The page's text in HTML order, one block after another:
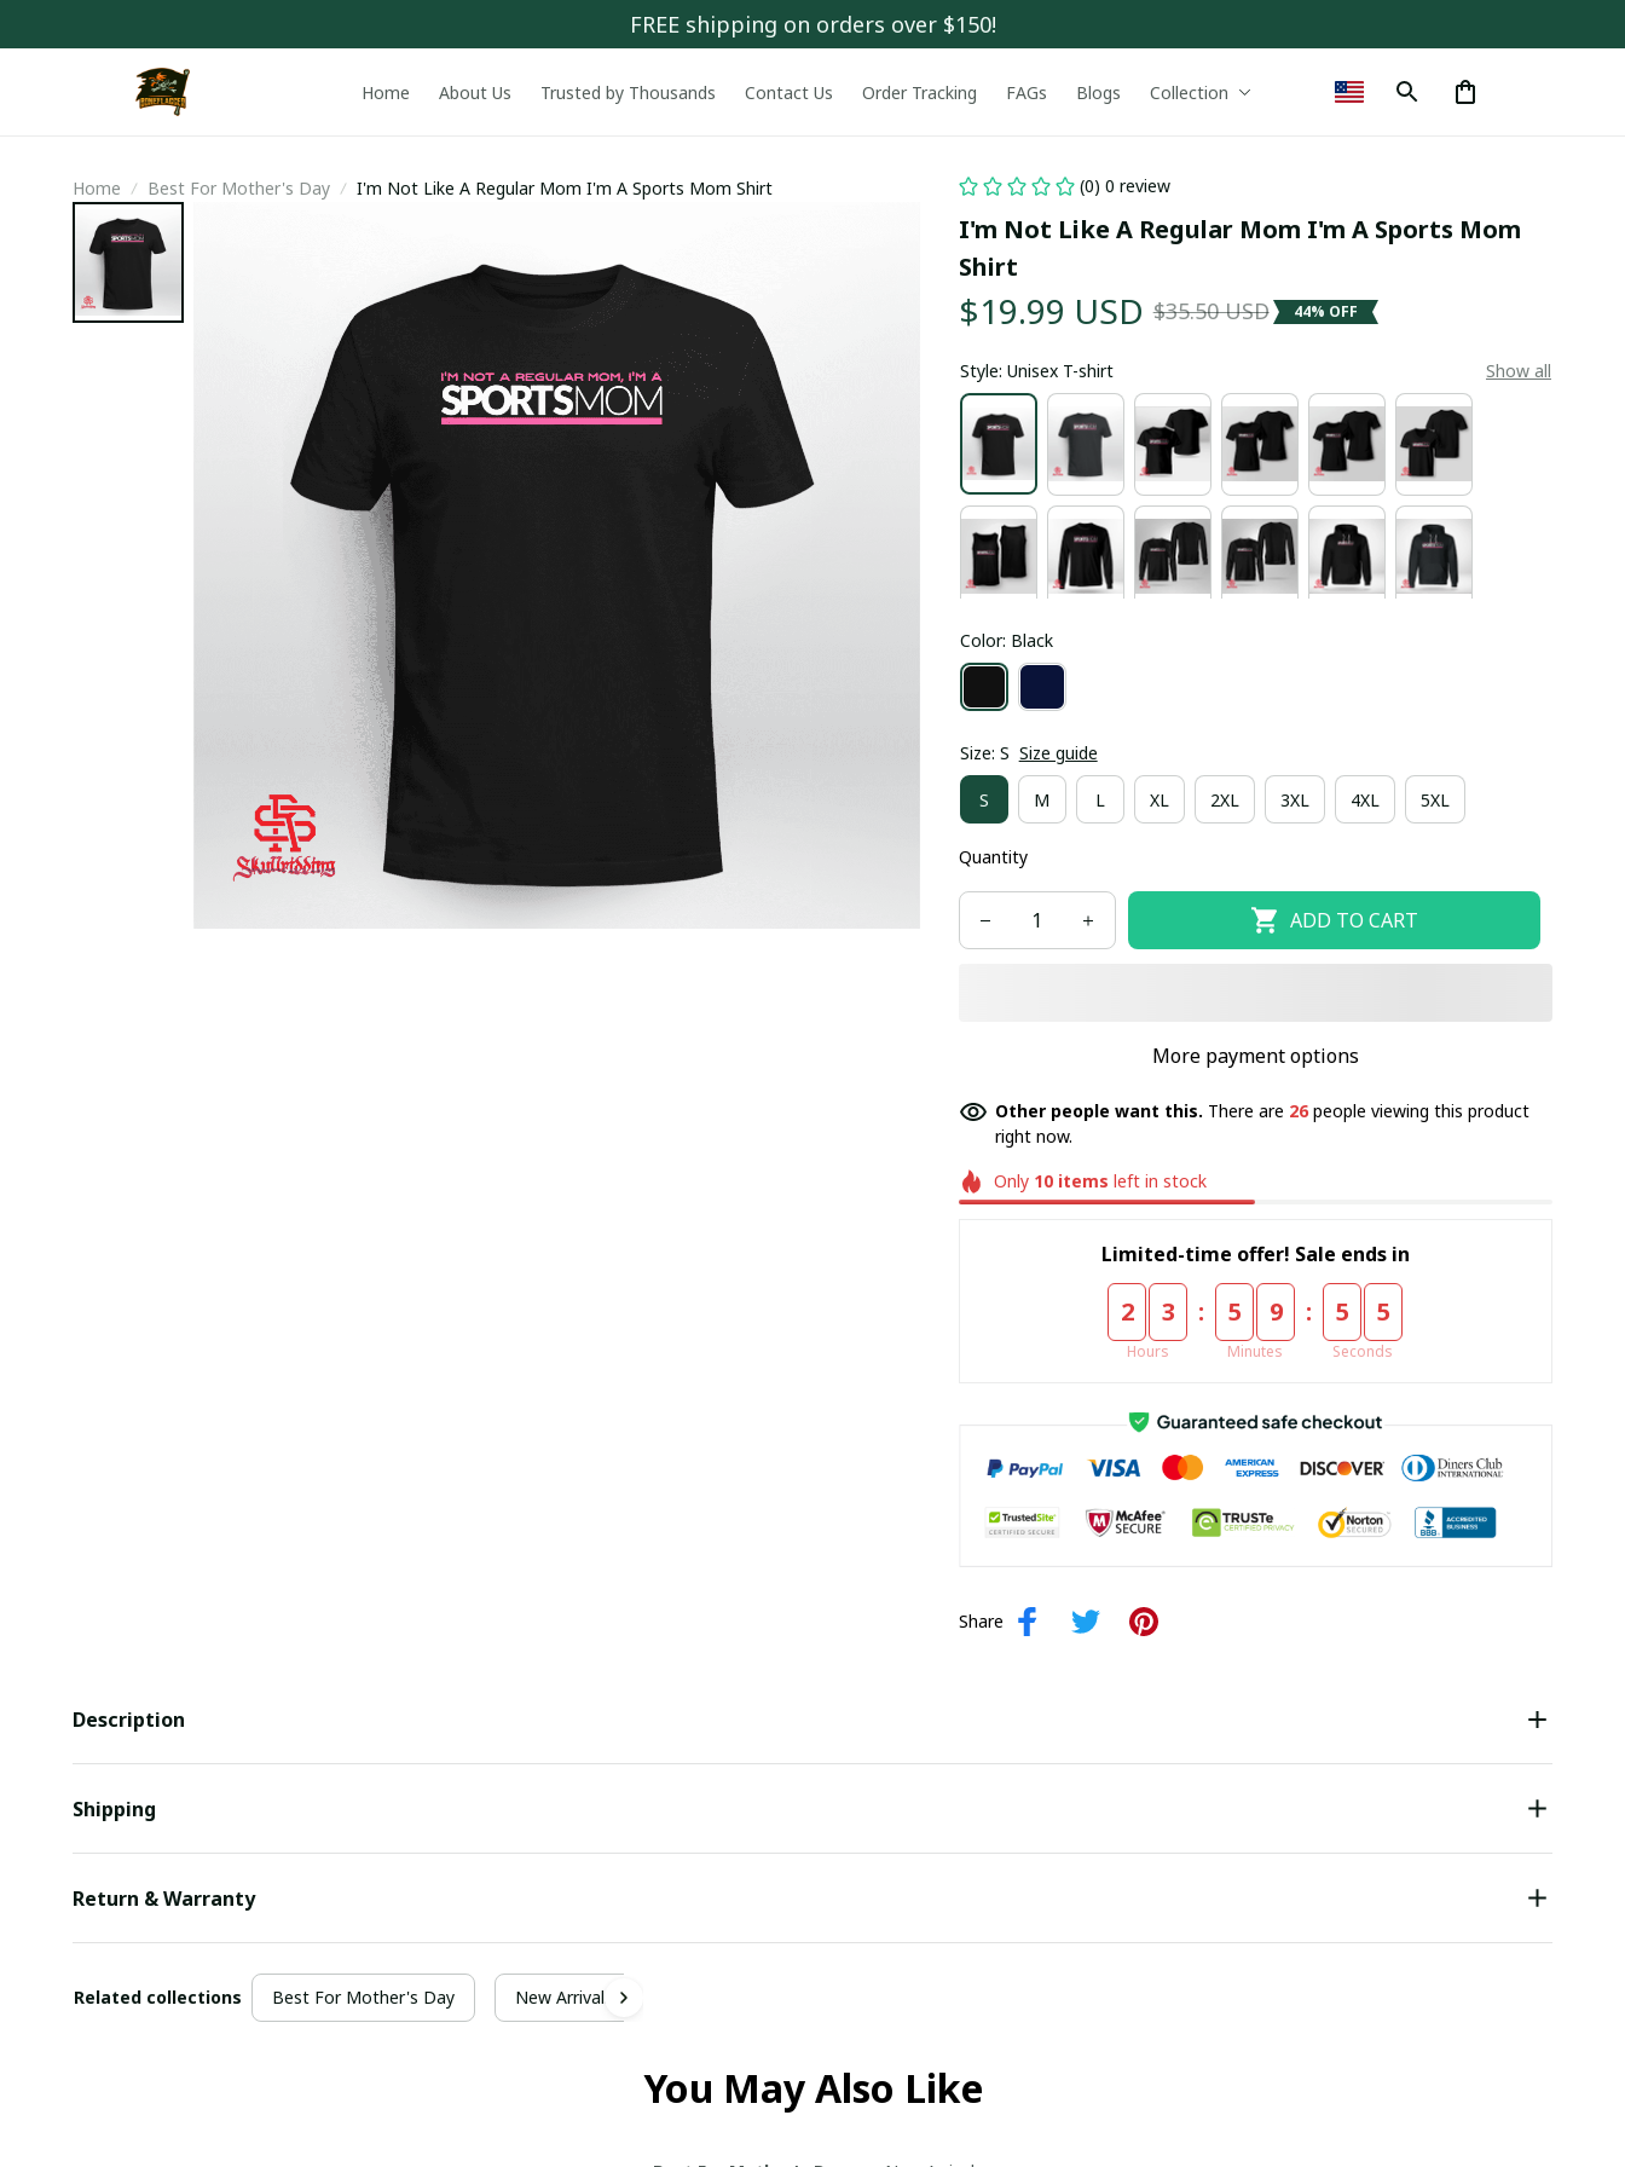
FREE shipping on orders over $150!
Home About Us Trusted by Thousands Contact Us Order Tracking FAGs Blogs Collection
Home Best For Mother's Day I'm Not Like A Regular Mom I'm A Sports Mom Shirt (0) 0 review
I'm Not Like A Regular Mom I'm A Sports Mom
Shirt
$19.99 USD $35.50 USD 44% OFF
Style: Unisex T-shirt Show all
Color: Black
Size: S Size guide
S M L XL 2XL 3XL 4XL 5XL
Quantity
ADD TO CART
More payment options
Other people want this. There are 26people viewing this product
right now.
Only 10 items left in stock
Limited-time offer! Sale ends in
2 3
Hours
: 5 9
Minutes
: 5 4
Seconds
Share
Description
Shipping
Return & Warranty
Related collections Best For Mother's Day New Arrivals
You May Also Like